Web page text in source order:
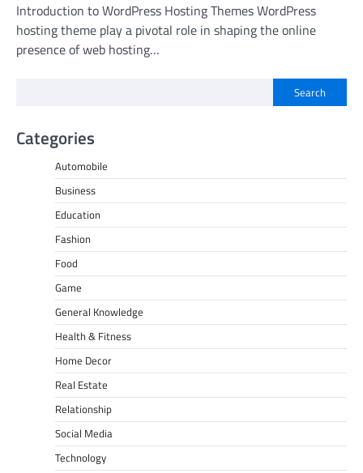
Introduction to WordPress Hosting Themes WordPress
hosting theme play a pivotal role in shaping the online
presence of web hosting…
Search
Categories
Automobile
Business
Education
Fashion
Food
Game
General Knowledge
Health & Fitness
Home Decor
Real Estate
Relationship
Social Media
Technology